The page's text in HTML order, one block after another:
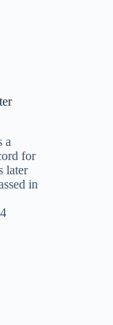
a
for
later
in